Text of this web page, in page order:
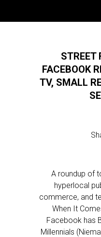
STREET
FACEBOOK
TV, SMALL
A roundup of
hyperlocal
commerce, and
When It
Facebook has
Millennials